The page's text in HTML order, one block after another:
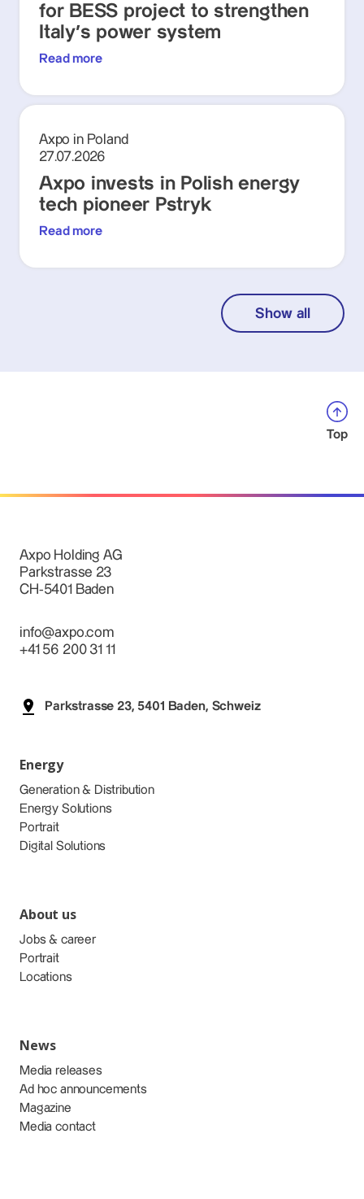
for BESS project to strengthen
Italy's power system
Read more
Axpo in Poland
27.07.2026
Axpo invests in Polish energy
tech pioneer Pstryk
Read more
Show all
Top
Axpo Holding AG
Parkstrasse 23
CH-5401 Baden
info@axpo.com
+41 56 200 31 11
Parkstrasse 23, 5401 Baden, Schweiz
Energy
Generation & Distribution
Energy Solutions
Portrait
Digital Solutions
About us
Jobs & career
Portrait
Locations
News
Media releases
Ad hoc announcements
Magazine
Media contact